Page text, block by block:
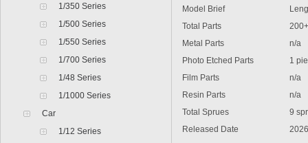
1/350 Series
1/500 Series
1/550 Series
1/700 Series
1/48 Series
1/1000 Series
Car
1/12 Series
Model Brief
Total Parts
200+
Metal Parts
n/a
Photo Etched Parts
1
Film Parts
n/a
Resin Parts
n/a
Total Sprues
9
Released Date